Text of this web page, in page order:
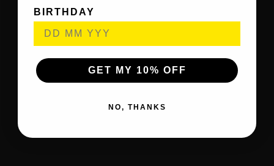
BIRTHDAY
GET MY 10% OFF
NO, THANKS